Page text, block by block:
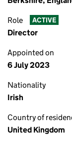
Role ACTIVE
Director
Appointed on
6 July 2023
Nationality
Irish
Country of
United Kingdom